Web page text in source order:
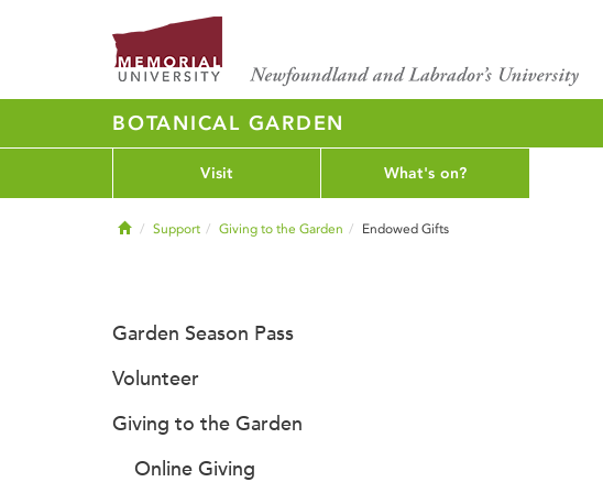
BOTANICAL GARDEN
Visit What's on?
HomeSupport Giving to the Garden Endowed Gifts
Garden Season Pass
Volunteer
Giving to the Garden
Online Giving